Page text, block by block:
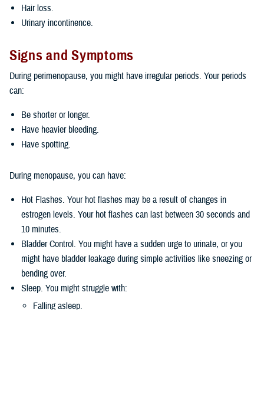
Hair loss.
Urinary incontinence.
Signs and Symptoms
During perimenopause, you might have irregular periods. Your periods
can:
Be shorter or longer.
Have heavier bleeding.
Have spotting.
During menopause, you can have:
Hot Flashes. Your hot flashes may be a result of changes in
estrogen levels. Your hot flashes can last between 30 seconds and
10 minutes.
Bladder Control. You might have a sudden urge to urinate, or you
might have bladder leakage during simple activities like sneezing or
bending over.
Sleep. You might struggle with:
Falling asleep.